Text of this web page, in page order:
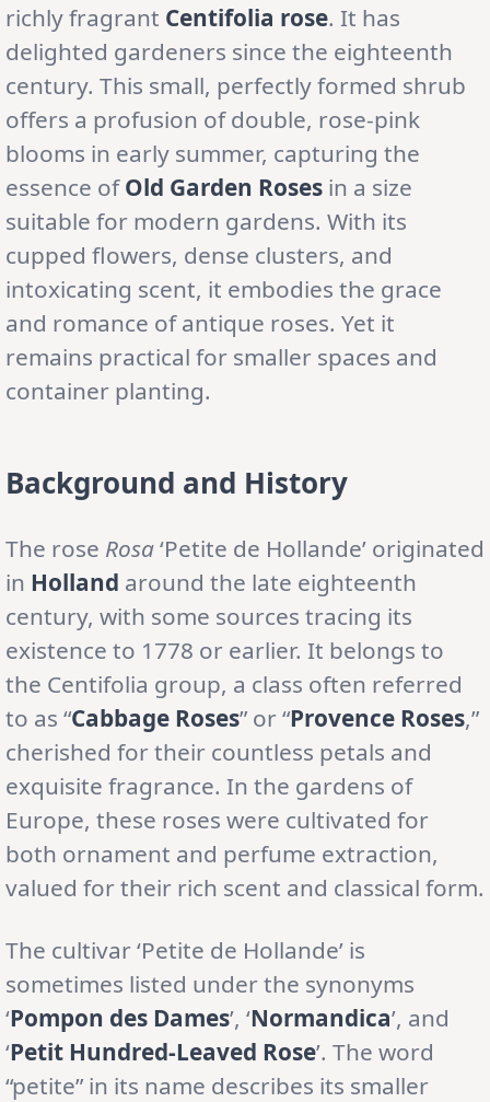
richly fragrant Centifolia rose. It has
delighted gardeners since the eighteenth
century. This small, perfectly formed shrub
offers a profusion of double, rose-pink
blooms in early summer, capturing the
essence ofOld Garden Roses in a size
suitable for modern gardens. With its
cupped flowers, dense clusters, and
intoxicating scent, it embodies the grace
and romance of antique roses. Yet it
remains practical for smaller spaces and
container planting.
Background and History
The rose Rosa‘Petite de Hollande’ originated
in Holland around the late eighteenth
century, with some sources tracing its
existence to 1778 or earlier. It belongs to
the Centifolia group, a class often referred
to as “Cabbage Roses” or “Provence Roses,”
cherished for their countless petals and
exquisite fragrance. In the gardens of
Europe, these roses were cultivated for
both ornament and perfume extraction,
valued for their rich scent and classical form.
The cultivar ‘Petite de Hollande’ is
sometimes listed under the synonyms
‘Pompon des Dames’, ‘Normandica’, and
‘Petit Hundred-Leaved Rose’. The word
“petite” in its name describes its smaller